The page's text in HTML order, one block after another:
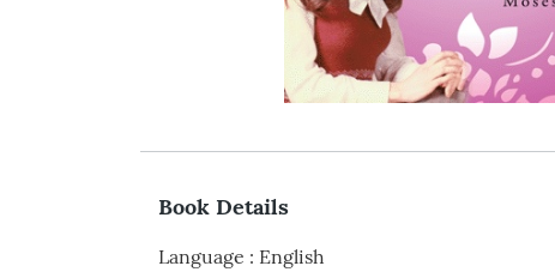
Book Details
Language : English